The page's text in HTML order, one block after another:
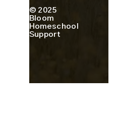
© 2025
Bloom
Homeschool
Support